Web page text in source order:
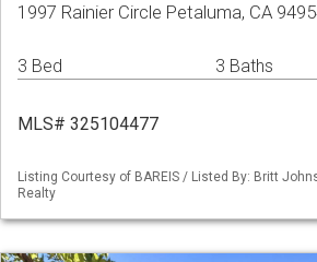
1997 Rainier Circle Petaluma, CA
3 Bed 3 Baths
MLS# 325104477
Listing Courtesy of BAREIS / Listed By: Britt
Realty